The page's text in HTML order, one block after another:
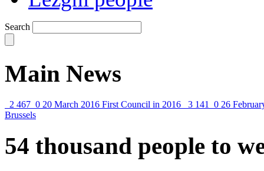
Search
Main News
2 467 0 20 March 2016 First Council in 2016 3 141 0 26
Brussels
54 thousand people to